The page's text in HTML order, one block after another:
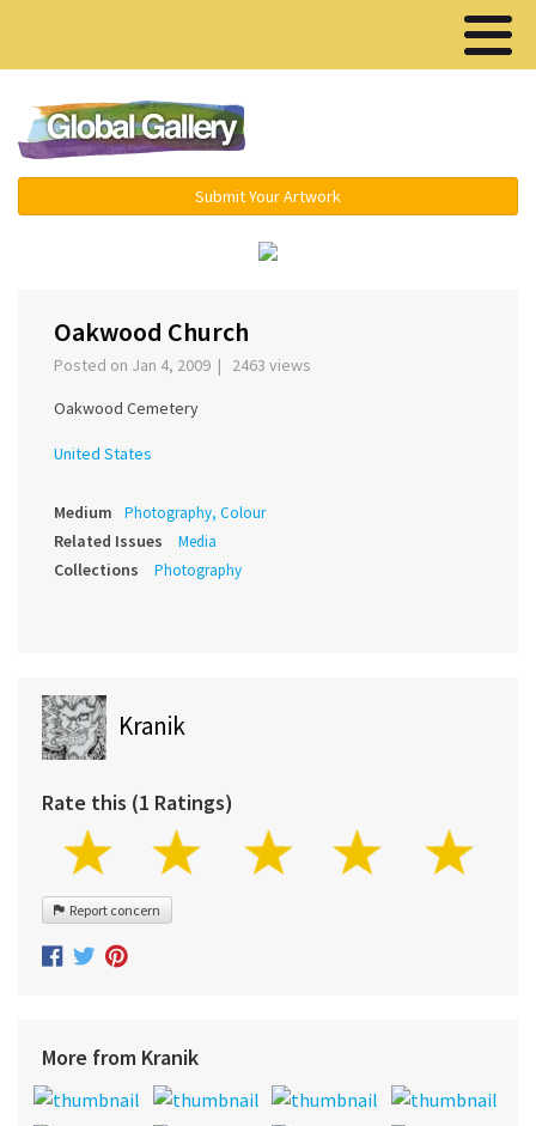
Submit Your Artwork
Oakwood Church
Posted on Jan 4, 2009 | 2463 views
Oakwood Cemetery
United States
Medium Photography, Colour
Related Issues Media
Collections Photography
Kranik
Rate this (1 Ratings)
Report concern
More from Kranik